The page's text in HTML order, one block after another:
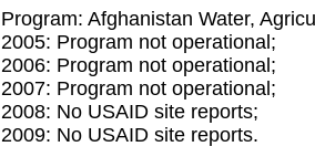
Program: Afghanistan Water,
2005: Program not operational;
2006: Program not operational;
2007: Program not operational;
2008: No USAID site reports;
2009: No USAID site reports.